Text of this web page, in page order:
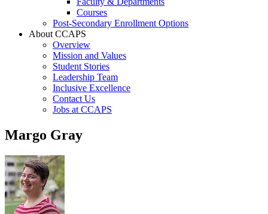
Courses
Post-Secondary Enrollment Options
About CCAPS
Overview
Mission and Values
Student Stories
Leadership Team
Inclusive Excellence
Contact Us
Jobs at CCAPS
Margo Gray